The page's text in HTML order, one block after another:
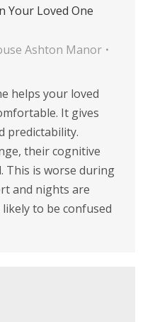
Your Loved One
Ashton Manor
helps your loved
It gives
predictability.
their cognitive
This is worse during
and nights are
to be confused